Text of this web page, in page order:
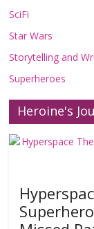
SciFi
Star Wars
Storytelling and
Superheroes
Heroine's